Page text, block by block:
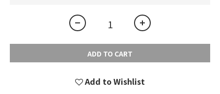
ADD TO CART
Add to Wishlist